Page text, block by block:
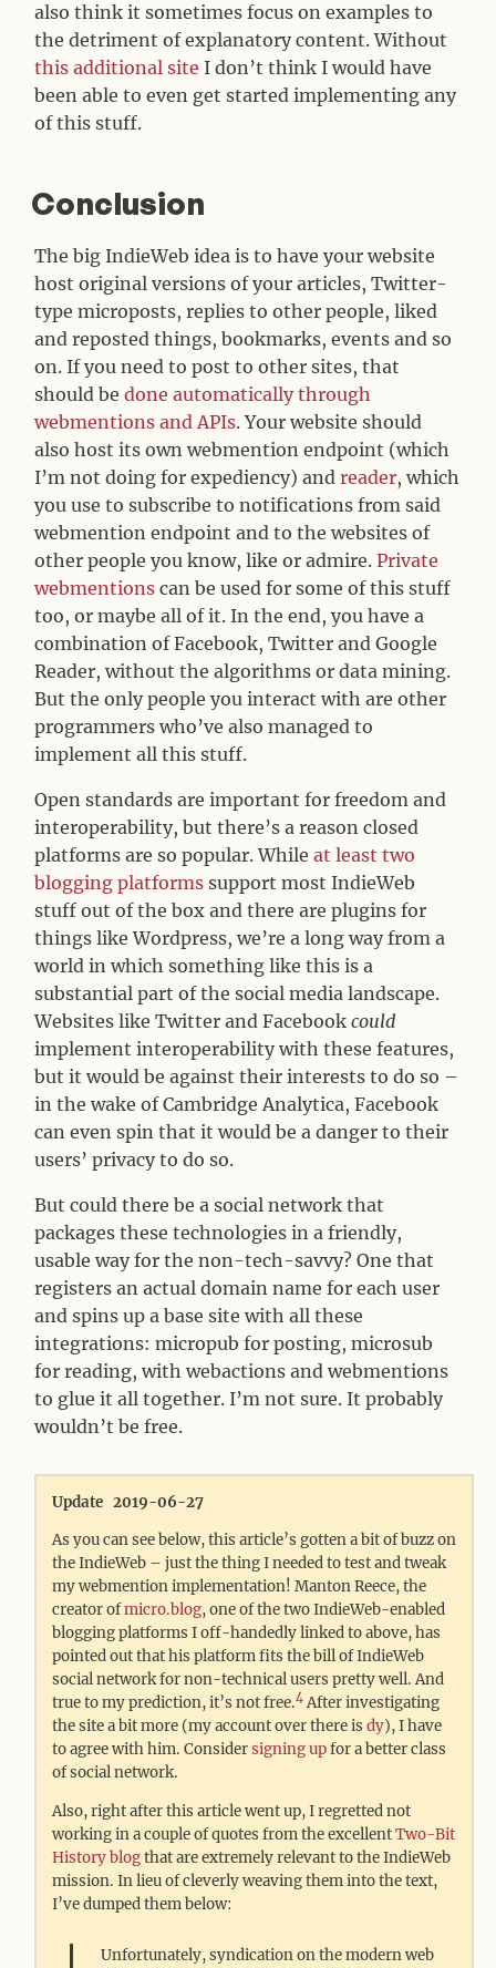
also think it sometimes focus on examples to
the detriment of explanatory content. Without
this additional site I don’t think I would have
been able to even get started implementing any
of this stuff.
Conclusion
The big IndieWeb idea is to have your website
host original versions of your articles, Twitter-
type microposts, replies to other people, liked
and reposted things, bookmarks, events and so
on. If you need to post to other sites, that
should bedone automatically through
webmentions and APIs. Your website should
also host its own webmention endpoint (which
I’m not doing for expediency) andreader, which
you use to subscribe to notifications from said
webmention endpoint and to the websites of
other people you know, like or admire.Private
webmentions can be used for some of this stuff
too, or maybe all of it. In the end, you have a
combination of Facebook, Twitter and Google
Reader, without the algorithms or data mining.
But the only people you interact with are other
programmers who’ve also managed to
implement all this stuff.
Open standards are important for freedom and
interoperability, but there’s a reason closed
platforms are so popular. Whileat least two
blogging platforms support most IndieWeb
stuff out of the box and there are plugins for
things like Wordpress, we’re a long way from a
world in which something like this is a
substantial part of the social media landscape.
Websites like Twitter and Facebookcould
implement interoperability with these features,
but it would be against their interests to do so –
in the wake of Cambridge Analytica, Facebook
can even spin that it would be a danger to their
users’ privacy to do so.
But could there be a social network that
packages these technologies in a friendly,
usable way for the non-tech-savvy? One that
registers an actual domain name for each user
and spins up a base site with all these
integrations: micropub for posting, microsub
for reading, with webactions and webmentions
to glue it all together. I’m not sure. It probably
wouldn’t be free.
Update 2019-06-27
As you can see below, this article’s gotten a bit of buzz on
the IndieWeb – just the thing I needed to test and tweak
my webmention implementation! Manton Reece, the
creator ofmicro.blog, one of the two IndieWeb-enabled
blogging platforms I off-handedly linked to above, has
pointed out that his platform fits the bill of IndieWeb
social network for non-technical users pretty well. And
true to my prediction, it’s not free.4After investigating
the site a bit more (my account over there is dy), I have
to agree with him. Considersigning upfor a better class
of social network.
Also, right after this article went up, I regretted not
working in a couple of quotes from the excellentTwo-Bit
History blogthat are extremely relevant to the IndieWeb
mission. In lieu of cleverly weaving them into the text,
I’ve dumped them below:
Unfortunately, syndication on the modern web